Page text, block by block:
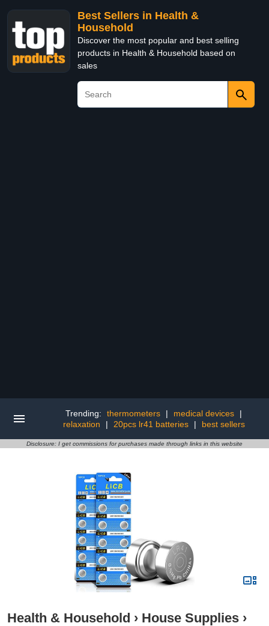
Best Sellers in Health &
Household
Discover the most popular and best selling
products in Health & Household based on
sales
Trending: thermometers | medical devices
|
relaxation
| 20pcs lr41 batteries | best sellers
Disclosure: I get commissions for purchases made through links in this website
Health & Household › House Supplies ›